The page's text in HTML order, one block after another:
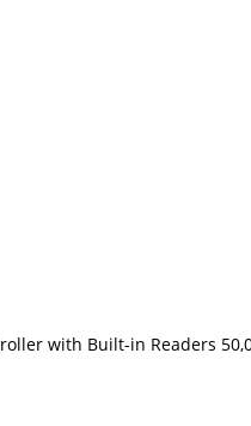
with Built-in Readers